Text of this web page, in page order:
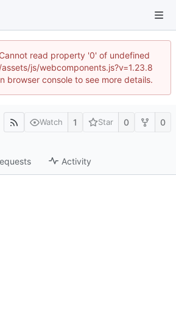
read property '0' of undefined
js/webcomponents.js?v=1.23.8
browser console to see more details.
Watch 1 Star 0 0
Activity